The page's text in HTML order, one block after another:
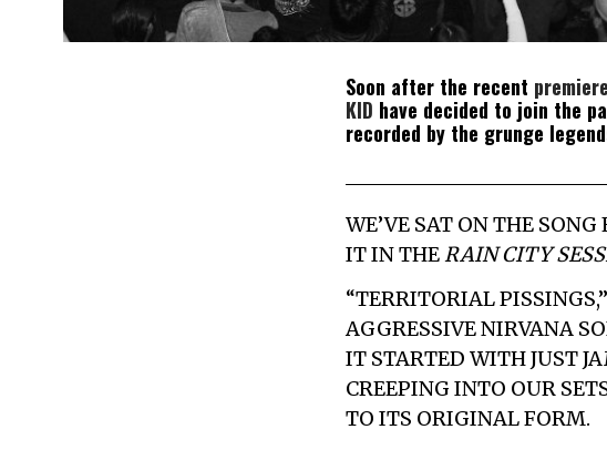
Soon after the recent
KID have decided to join the
recorded by the grunge
WE’VE SAT ON THE
IT IN THERAIN CITY
“TERRITORIAL
AGGRESSIVE NIRVANA
IT STARTED WITH JUST
CREEPING INTO OUR
TO ITS ORIGINAL FORM.